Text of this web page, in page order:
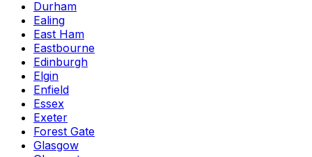
Durham
Ealing
East Ham
Eastbourne
Edinburgh
Elgin
Enfield
Essex
Exeter
Forest Gate
Glasgow